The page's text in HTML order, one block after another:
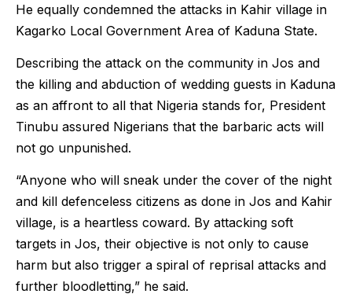
He equally condemned the attacks in Kahir village in
Kagarko Local Government Area of Kaduna State.
Describing the attack on the community in Jos and
the killing and abduction of wedding guests in Kaduna
as an affront to all that Nigeria stands for, President
Tinubu assured Nigerians that the barbaric acts will
not go unpunished.
“Anyone who will sneak under the cover of the night
and kill defenceless citizens as done in Jos and Kahir
village, is a heartless coward. By attacking soft
targets in Jos, their objective is not only to cause
harm but also trigger a spiral of reprisal attacks and
further bloodletting,” he said.